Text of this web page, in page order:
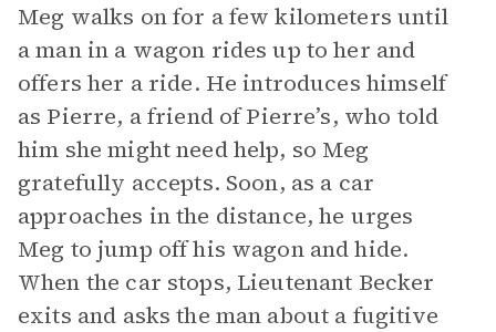
Meg walks on for a few kilometers until
a man in a wagon rides up to her and
offers her a ride. He introduces himself
as Pierre, a friend of Pierre’s, who told
him she might need help, so Meg
gratefully accepts. Soon, as a car
approaches in the distance, he urges
Meg to jump off his wagon and hide.
When the car stops, Lieutenant Becker
exits and asks the man about a fugitive